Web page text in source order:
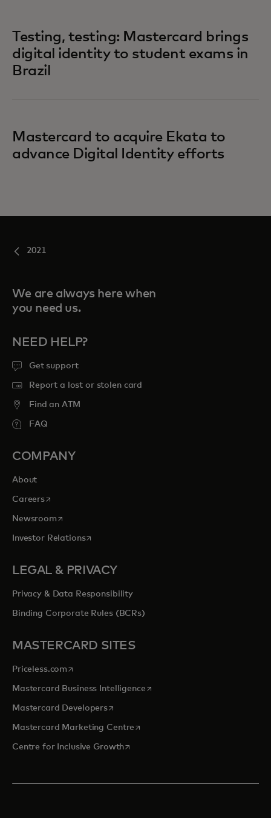
Testing, testing: Mastercard brings
digital identity to student exams in
Brazil
Mastercard to acquire Ekata to
advance Digital Identity efforts
2021
We are always here when
you need us.
NEED HELP?
Get support
Report a lost or stolen card
Find an ATM
FAQ
COMPANY
About
Careersopens in a new tab
Newsroomopens in a new tab
Investor Relationsopens in a new tab
LEGAL & PRIVACY
Privacy & Data Responsibility
Binding Corporate Rules (BCRs)
MASTERCARD SITES
Priceless.com opens in a new tab
Mastercard Business Intelligenceopens in a new tab
Mastercard Developersopens in a new tab
Mastercard Marketing Centre opens in a new tab
Centre for Inclusive Growthopens in a new tab